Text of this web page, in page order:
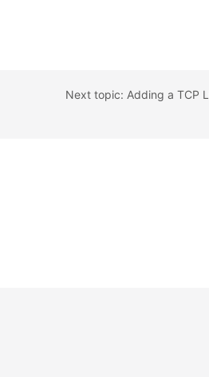
Next topic: Adding a TCP